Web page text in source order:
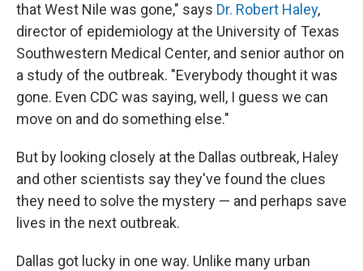
that West Nile was gone," says Dr. Robert Haley,
director of epidemiology at the University of Texas
Southwestern Medical Center, and senior author on
a study of the outbreak. "Everybody thought it was
gone. Even CDC was saying, well, I guess we can
move on and do something else."
But by looking closely at the Dallas outbreak, Haley
and other scientists say they've found the clues
they need to solve the mystery — and perhaps save
lives in the next outbreak.
Dallas got lucky in one way. Unlike many urban